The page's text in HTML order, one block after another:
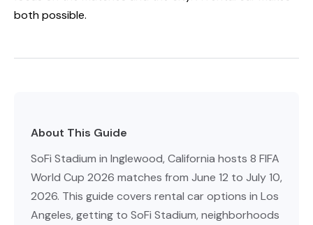
both possible.
About This Guide
SoFi Stadium in Inglewood, California hosts 8 FIFA
World Cup 2026 matches from June 12 to July 10,
2026. This guide covers rental car options in Los
Angeles, getting to SoFi Stadium, neighborhoods